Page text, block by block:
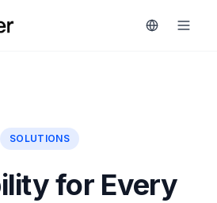
SOLUTIONS
for Every